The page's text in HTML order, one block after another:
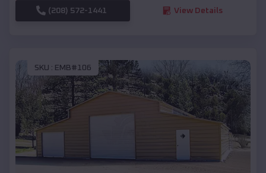
(208) 572-1441 View Details
SKU : EMB#106